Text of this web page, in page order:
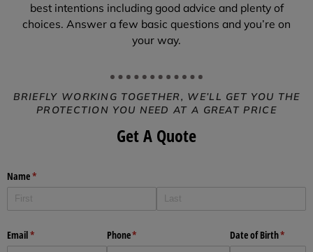
best intentions including good advice and plenty of
choices. Answer a few basic questions and you’re on
your way.
BRIEFLY WORKING TOGETHER, WE’LL GET YOU THE
PROTECTION YOU NEED AT A GREAT PRICE
Get A Quote
Name*
(required)
Email*
(required) Phone*
(required) Date of Birth*